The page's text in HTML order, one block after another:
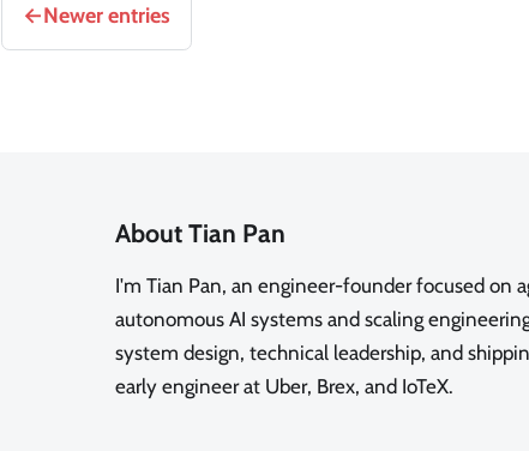
Newer entries
About Tian Pan
I'm Tian Pan, an engineer-founder focused on
autonomous AI systems and scaling
system design, technical leadership, and
early engineer at Uber, Brex, and IoTeX.